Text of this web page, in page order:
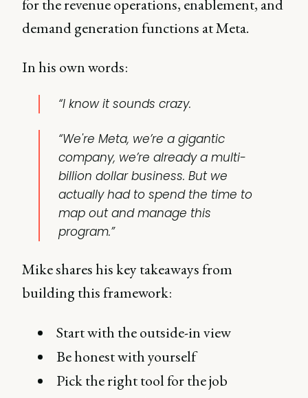
for the revenue operations, enablement, and
demand generation functions at Meta.
In his own words:
“I know it sounds crazy.
“We're Meta, we’re a gigantic
company, we’re already a multi-
billion dollar business. But we
actually had to spend the time to
map out and manage this
program.”
Mike shares his key takeaways from
building this framework:
Start with the outside-in view
Be honest with yourself
Pick the right tool for the job